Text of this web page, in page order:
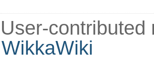
User-
WikkaWiki